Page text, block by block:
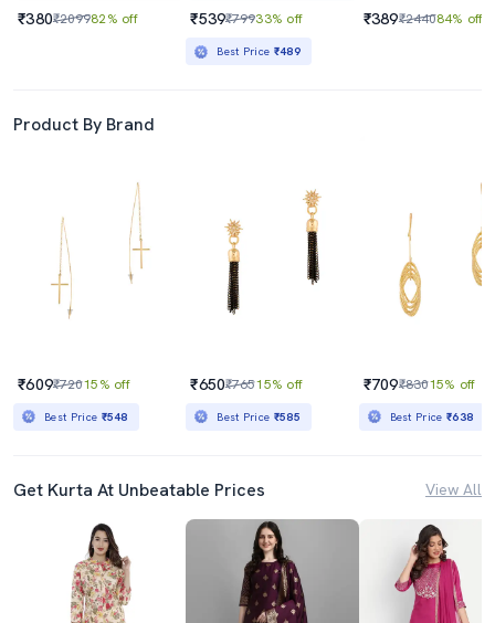
₹380₹209982% off ₹539₹79933% off
Best Price ₹489
₹389₹244084% off
Product By Brand
₹609₹72015% off
Best Price ₹548
₹650₹76515% off
Best Price ₹585
₹709₹83015% off
Best Price₹638
Get Kurta At Unbeatable Prices View All